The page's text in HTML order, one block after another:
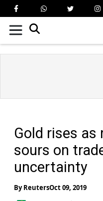
Gold rises
sours on
uncertainty
ByReutersOct 09, 2019